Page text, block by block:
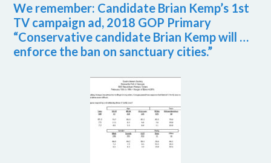
We remember: Candidate Brian Kemp’s 1st
TV campaign ad, 2018 GOP Primary
“Conservative candidate Brian Kemp will …
enforce the ban on sanctuary cities.”